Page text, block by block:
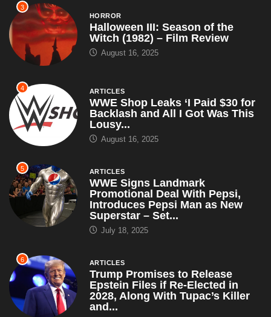
3
HORROR
Halloween III: Season of the
Witch (1982) – Film Review
August 16, 2025
4 ARTICLES
WWE Shop Leaks ‘I Paid $30 for
Backlash and All I Got Was This
Lousy...
August 16, 2025
5 ARTICLES
WWE Signs Landmark
Promotional Deal With Pepsi,
Introduces Pepsi Man as New
Superstar – Set...
July 18, 2025
6 ARTICLES
Trump Promises to Release
Epstein Files if Re-Elected in
2028, Along With Tupac’s Killer
and...